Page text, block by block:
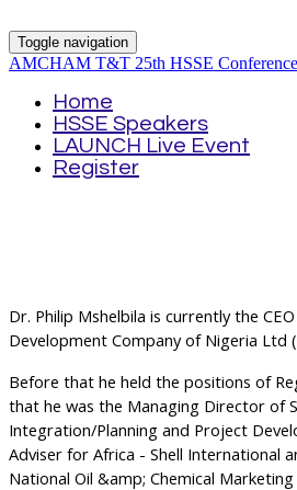
Toggle navigation
AMCHAM T&T 25th HSSE
Home
HSSE Speakers
LAUNCH Live Event
Register
Dr. Philip Mshelbila is currently the
Development Company of Nigeria Ltd
Before that he held the positions of
that he was the Managing Director of
Integration/Planning and Project
Adviser for Africa - Shell International
National Oil &amp; Chemical